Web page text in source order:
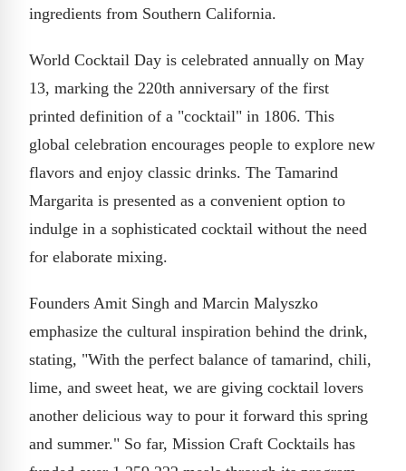
ingredients from Southern California.
World Cocktail Day is celebrated annually on May
13, marking the 220th anniversary of the first
printed definition of a "cocktail" in 1806. This
global celebration encourages people to explore new
flavors and enjoy classic drinks. The Tamarind
Margarita is presented as a convenient option to
indulge in a sophisticated cocktail without the need
for elaborate mixing.
Founders Amit Singh and Marcin Malyszko
emphasize the cultural inspiration behind the drink,
stating, "With the perfect balance of tamarind, chili,
lime, and sweet heat, we are giving cocktail lovers
another delicious way to pour it forward this spring
and summer." So far, Mission Craft Cocktails has